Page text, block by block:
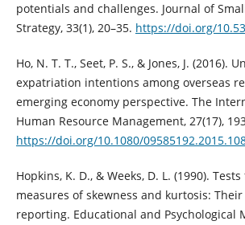
potentials and challenges. Journal of
Strategy, 33(1), 20–35. https://doi.org/
Ho, N. T. T., Seet, P. S., & Jones, J. (2016).
expatriation intentions among overseas
emerging economy perspective. The
Human Resource Management, 27(17),
https://doi.org/10.1080/
Hopkins, K. D., & Weeks, D. L. (1990).
measures of skewness and kurtosis:
reporting. Educational and Psychological